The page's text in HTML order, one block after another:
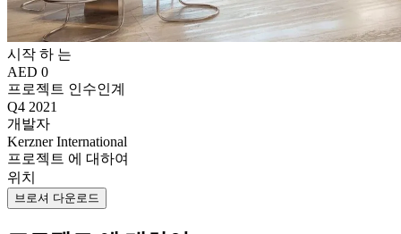
시작 하 는
AED 0
프로젝트 인수인계
Q4 2021
개발자
Kerzner International
프로젝트 에 대하여
위치
브로셔 다운로드